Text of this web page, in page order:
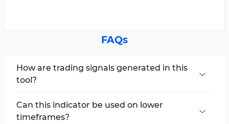
FAQs
How are trading signals generated in this
tool?
signals using the color change of the moving
average.
Can this indicator be used on lower
timeframes?